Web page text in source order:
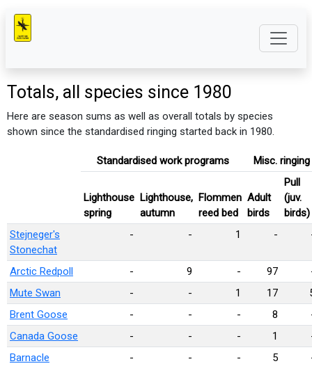
Totals, all species since 1980
Here are season sums as well as overall totals by species
shown since the standardised ringing started back in 1980.
Standardised work programs Misc. ringing
Lighthouse
spring
Lighthouse,
autumn
Flommen
reed bed
Adult
birds
Pull
(juv.
birds)
Stejneger's
Stonechat
- - 1 -
Arctic Redpoll - 9 - 97
Mute Swan
- - 1 17
Brent Goose
- - - 8
Canada Goose
- - - 1
Barnacle
- - - 5